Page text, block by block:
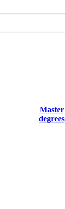
Master
degrees